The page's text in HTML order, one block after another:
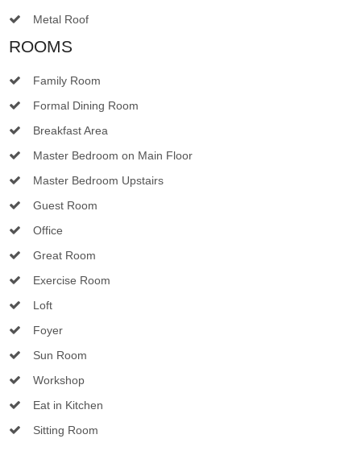
Metal Roof
ROOMS
Family Room
Formal Dining Room
Breakfast Area
Master Bedroom on Main Floor
Master Bedroom Upstairs
Guest Room
Office
Great Room
Exercise Room
Loft
Foyer
Sun Room
Workshop
Eat in Kitchen
Sitting Room